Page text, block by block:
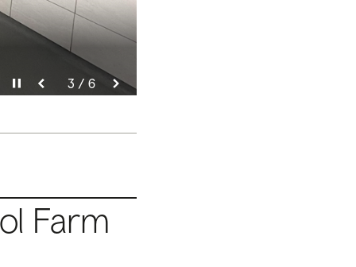
Pause video1 / 6
Pause video2 / 6
Pause video3 / 6
Pause video4 / 6
Pause video5 / 6
Pause video6 / 6
Farm